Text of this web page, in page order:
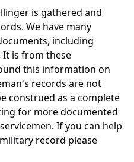
is gathered and
We have many
including
is from these
this information on
records are not
construed as a complete
for more documented
If you can help
record please